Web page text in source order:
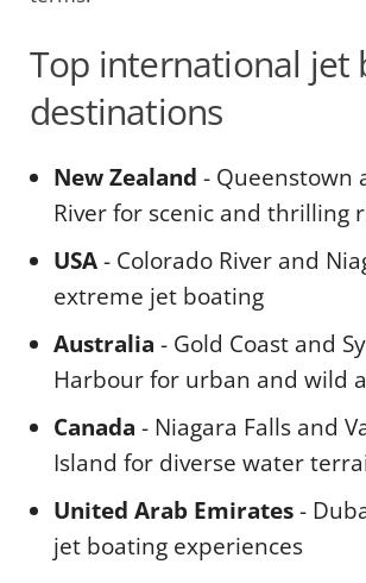
Top international jet
destinations
New Zealand - Queenstown
River for scenic and thrilling
USA- Colorado River and
extreme jet boating
Australia - Gold Coast and
Harbour for urban and wild
Canada - Niagara Falls and
Island for diverse water
United Arab Emirates-
jet boating experiences